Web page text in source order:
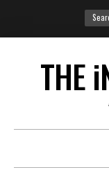
Search
for:
THE